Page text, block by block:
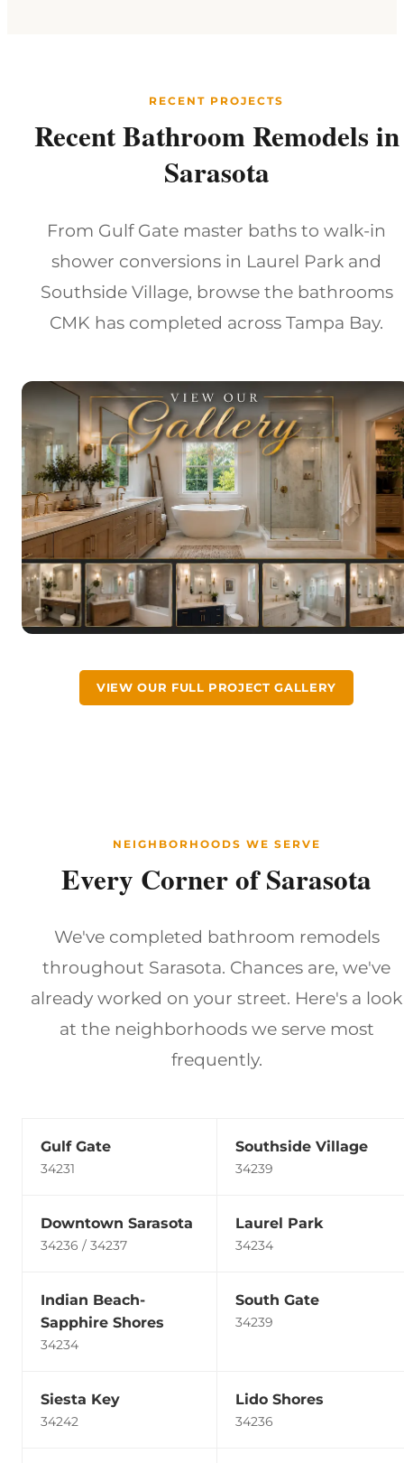
RECENT PROJECTS
Recent Bathroom Remodels in
Sarasota
From Gulf Gate master baths to walk-in
shower conversions in Laurel Park and
Southside Village, browse the bathrooms
CMK has completed across Tampa Bay.
VIEW OUR FULL PROJECT GALLERY
NEIGHBORHOODS WE SERVE
Every Corner of Sarasota
We've completed bathroom remodels
throughout Sarasota. Chances are, we've
already worked on your street. Here's a look
at the neighborhoods we serve most
frequently.
Gulf Gate
34231
Southside Village
34239
Downtown Sarasota
34236 / 34237
Laurel Park
34234
Indian Beach-
Sapphire Shores
34234
South Gate
34239
Siesta Key
34242
Lido Shores
34236